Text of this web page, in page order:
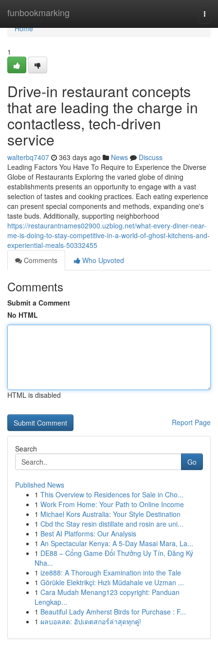
funbookmarking
Home
Home
1
Drive-in restaurant concepts
that are leading the charge in
contactless, tech-driven
service
walterbq7407 363 days ago News
Discuss
Leading Factors You Have To Require to Experience the Diverse
Globe of Restaurants Exploring the varied globe of dining
establishments presents an opportunity to engage with a vast
selection of tastes and cooking practices. Each eating experience
can present special components and methods, expanding one's
taste buds. Additionally, supporting neighborhood
https://restaurantnames02900.uzblog.net/what-every-diner-near-
me-is-doing-to-stay-competitive-in-a-world-of-ghost-kitchens-and-
experiential-meals-50332455
Comments
Who Upvoted
Comments
Submit a Comment
No HTML
HTML is disabled
Report Page
Search
Go
Published News
1 This Overview to Residences for Sale in Cho...
1 Work From Home: Your Path to Online Income
1 Michael Kors Australia: Your Style Destination
1 Cbd thc Stay resin distillate and rosin are uni...
1 Best AI Platforms: Our Analysis
1 An Spectacular Kenya: A 5-Day Masai Mara, La...
1 DE88 – Cổng Game Đổi Thưởng Uy Tín, Đăng Ký
Nha...
1 ize888: A Thorough Examination into the Tale
1 Görükle Elektrikçi: Hızlı Müdahale ve Uzman ...
1 Cara Mudah Menang123 copyright: Panduan
Lengkap...
1 Beautiful Lady Amherst Birds for Purchase : F...
1 ผลบอลสด: อัปเดตสกอร์ล่าสุดทุกคู่!